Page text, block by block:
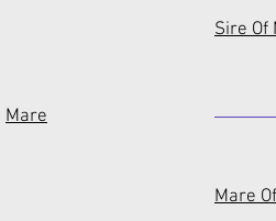
Sire Of
Mare
Mare